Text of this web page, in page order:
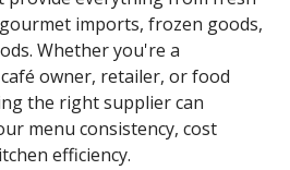
imports, frozen goods,
Whether you're a
owner, retailer, or food
the right supplier can
menu consistency, cost
efficiency.